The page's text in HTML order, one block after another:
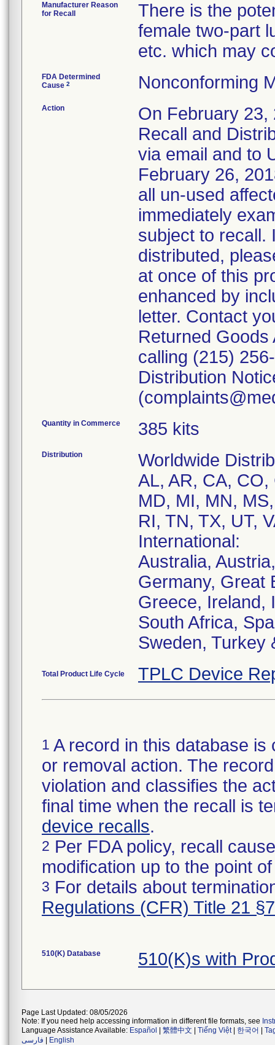
Manufacturer Reason
for Recall
There is the
female two-part
etc. which may
FDA Determined
Cause 2 Nonconforming
Action
On February 23,
Recall and
via email and to
February 26,
all un-used
immediately
subject to recall.
distributed,
at once of this
enhanced by
letter. Contact
Returned
calling (215)
Distribution
Quantity in Commerce 385 kits
Distribution
Worldwide
AL, AR, CA,
MD, MI, MN,
RI, TN, TX, UT,
International:
Australia,
Germany, Great
Greece, Ireland,
South Africa,
Sweden, Turkey
Total Product Life Cycle TPLC Device
1 A record in this database
or removal action. The
violation and classifies the
final time when the recall is
device recalls.
2 Per FDA policy, recall
modification up to the point
3 For details about
Regulations (CFR) Title 21
510(K) Database 510(K)s with
Page Last Updated: 08/05/2026
Note: If you need help accessing information in different file formats, see
Language Assistance Available: Español 繁體中文 Tiếng Việt| 한국어
فارسی
English